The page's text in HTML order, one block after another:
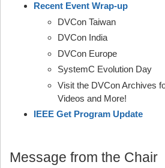
Recent Event Wrap-up
DVCon Taiwan
DVCon India
DVCon Europe
SystemC Evolution Day
Visit the DVCon Archives
Videos and More!
IEEE Get Program Update
Message from the Chair